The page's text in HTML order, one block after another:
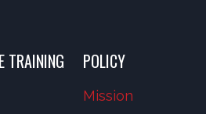
TRAINING POLICY
Mission